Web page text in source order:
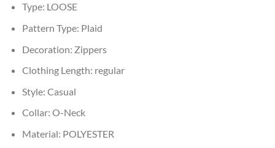
Type: LOOSE
Pattern Type: Plaid
Decoration: Zippers
Clothing Length: regular
Style: Casual
Collar: O-Neck
Material: POLYESTER